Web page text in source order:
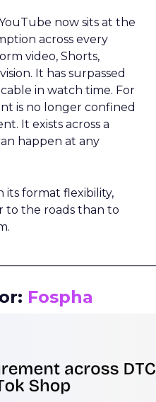
now sits at the
across every
video, Shorts,
It has surpassed
in watch time. For
is no longer confined
It exists across a
happen at any
its format flexibility,
to the roads than to
Fospha